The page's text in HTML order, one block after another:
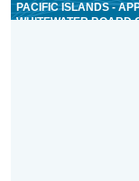
PACIFIC ISLANDS -
WHITEWATER BOARD